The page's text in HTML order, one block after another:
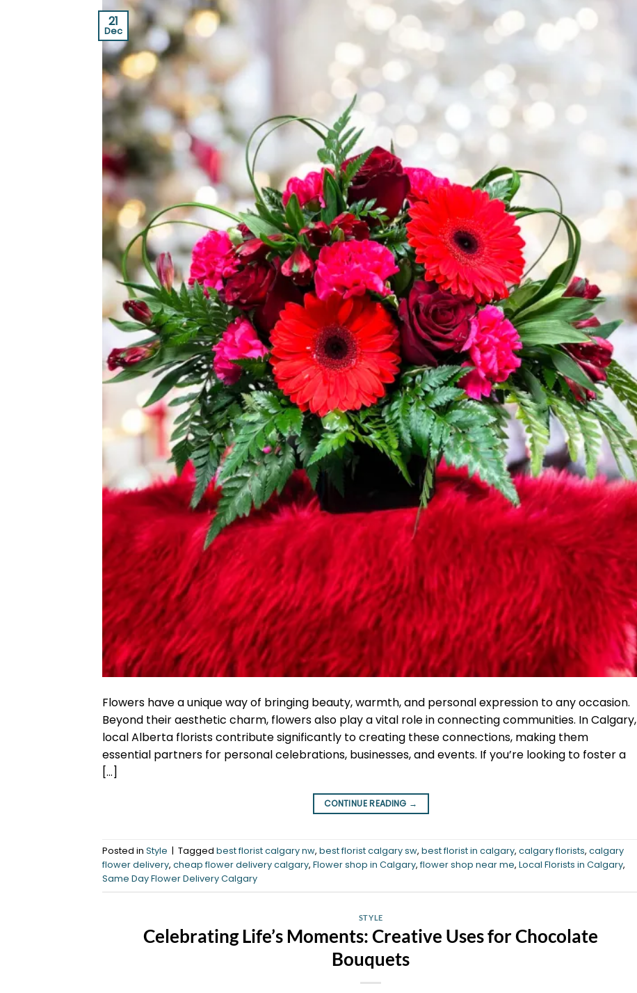
21
Dec
Flowers have a unique way of bringing beauty, warmth, and personal expression to any occasion.
Beyond their aesthetic charm, flowers also play a vital role in connecting communities. In Calgary,
local Alberta florists contribute significantly to creating these connections, making them
essential partners for personal celebrations, businesses, and events. If you’re looking to foster a
[…]
CONTINUE READING →
Posted in Style | Tagged best florist calgary nw, best florist calgary sw, best florist in calgary, calgary florists, calgary
flower delivery, cheap flower delivery calgary, Flower shop in Calgary, flower shop near me, Local Florists in Calgary,
Same Day Flower Delivery Calgary
STYLE
Celebrating Life’s Moments: Creative Uses for Chocolate
Bouquets